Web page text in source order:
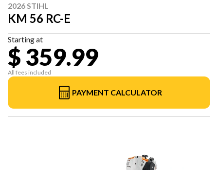
2026 STIHL
KM 56 RC-E
Starting at
$ 359.99
All fees included
PAYMENT CALCULATOR